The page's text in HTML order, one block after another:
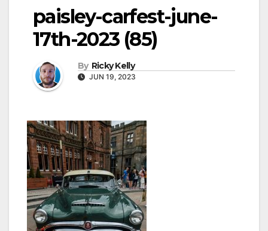
paisley-carfest-june-
17th-2023 (85)
By Ricky Kelly
JUN 19, 2023